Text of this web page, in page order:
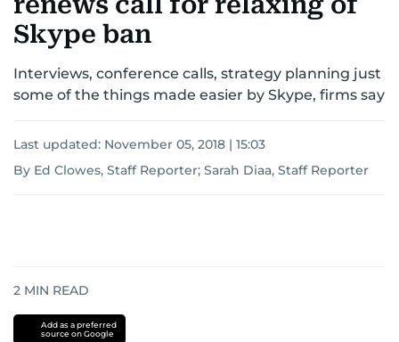
Skype ban
Interviews, conference calls, strategy planning just
some of the things made easier by Skype, firms say
Last updated: November 05, 2018 | 15:03
By Ed Clowes, Staff Reporter; Sarah Diaa, Staff Reporter
2 MIN READ
Add as a preferred
source on Google